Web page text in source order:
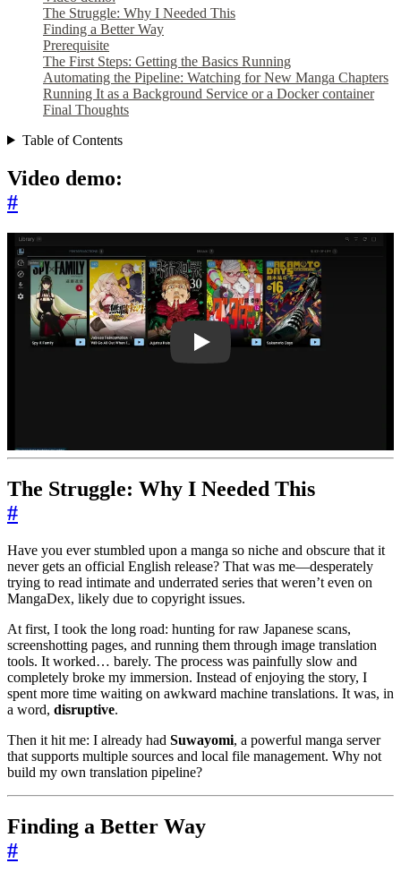
The Struggle: Why I Needed This
Finding a Better Way
Prerequisite
The First Steps: Getting the Basics Running
Automating the Pipeline: Watching for New Manga Chapters
Running It as a Background Service or a Docker container
Final Thoughts
Table of Contents
Video demo:
#
RgkC246Ul44
The Struggle: Why I Needed This
#
Have you ever stumbled upon a manga so niche and obscure that it
never gets an official English release? That was me—desperately
trying to read intimate and underrated series that weren’t even on
MangaDex, likely due to copyright issues.
At first, I took the long road: hunting for raw Japanese scans,
screenshotting pages, and running them through image translation
tools. It worked… barely. The process was painfully slow and
completely broke my immersion. Instead of enjoying the story, I
spent more time waiting on awkward machine translations. It was, in
a word, disruptive.
Then it hit me: I already had Suwayomi, a powerful manga server
that supports multiple sources and local file management. Why not
build my own translation pipeline?
Finding a Better Way
#